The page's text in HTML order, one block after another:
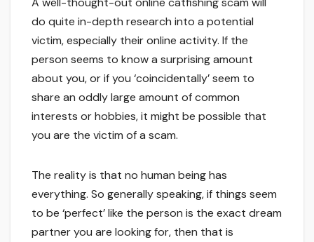
do quite in-depth research into a potential
victim, especially their online activity. If the
person seems to know a surprising amount
about you, or if you ‘coincidentally’ seem to
share an oddly large amount of common
interests or hobbies, it might be possible that
you are the victim of a scam.
The reality is that no human being has
everything. So generally speaking, if things seem
to be ‘perfect’ like the person is the exact dream
partner you are looking for, then that is